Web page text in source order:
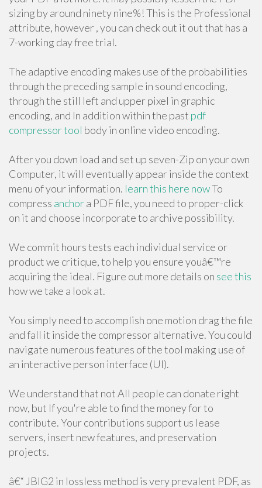
sizing by around ninety nine%! This is the Professional
attribute, however , you can check out it out that has a
7-working day free trial.
The adaptive encoding makes use of the probabilities
through the preceding sample in sound encoding,
through the still left and upper pixel in graphic
encoding, and In addition within the past pdf
compressor tool body in online video encoding.
After you down load and set up seven-Zip on your own
Computer, it will eventually appear inside the context
menu of your information. learn this here nowTo
compress anchora PDF file, you need to proper-click
on it and choose incorporate to archive possibility.
We commit hours tests each individual service or
product we critique, to help you ensure youâ€™re
acquiring the ideal. Figure out more details on see this
how we take a look at.
You simply need to accomplish one motion drag the file
and fall it inside the compressor alternative. You could
navigate numerous features of the tool making use of
an interactive person interface (UI).
We understand that not All people can donate right
now, but If you're able to find the money for to
contribute. Your contributions support us lease
servers, insert new features, and preservation
projects.
â€“ JBIG2 in lossless method is very prevalent PDF, as